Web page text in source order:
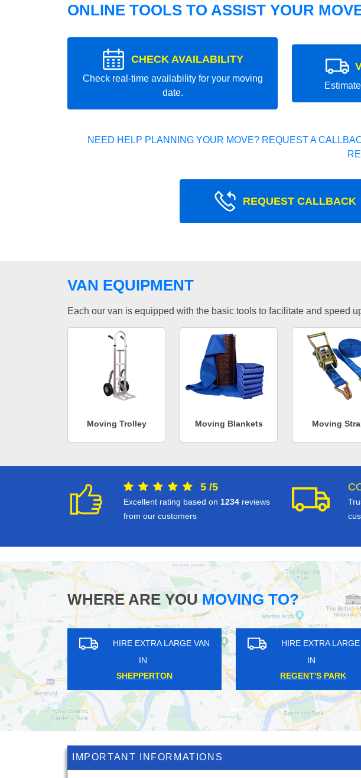
ONLINE TOOLS TO ASSIST YOUR
CHECK AVAILABILITY
Check real-time availability for your moving
date.
NEED HELP PLANNING YOUR MOVE? REQUEST A
REQUEST CALLBACK
VAN EQUIPMENT
Each our van is equipped with the basic tools to facilitate and speed
Moving Trolley Moving Blankets Moving
5 /5
Excellent rating based on 1234 reviews
from our customers
WHERE ARE YOUMOVING TO?
HIRE EXTRA LARGE VAN
IN
ICKENHAM
HIRE EXTRA LARGE VAN
IN
EARLSFIELD
IMPORTANT INFORMATIONS